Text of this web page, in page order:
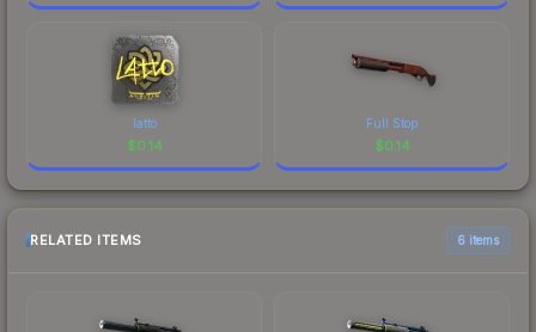
latto
$0.14
Full Stop
$0.14
RELATED ITEMS 6 items